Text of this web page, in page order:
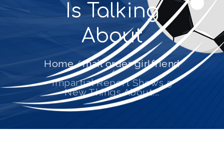
Is Talking
About
Home
mail order girlfriend
Impartial Report Shows 5
New Things About...